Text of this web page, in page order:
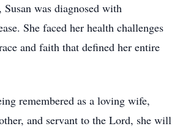
Susan was diagnosed with
She faced her health challenges
and faith that defined her entire
remembered as a loving wife,
and servant to the Lord, she will